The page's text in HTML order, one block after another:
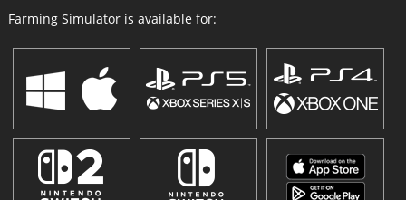
Farming Simulator is available for: